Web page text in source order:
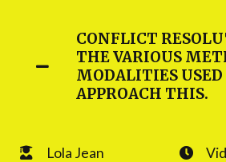
CONFLICT
THE VARIOUS
MODALITIES USED
APPROACH THIS.
Lola Jean